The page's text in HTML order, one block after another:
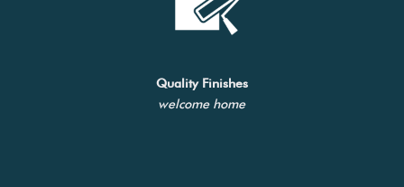
Quality Finishes
welcome home